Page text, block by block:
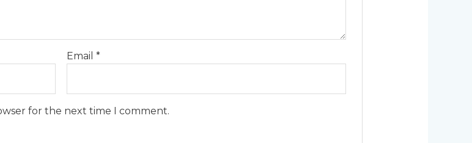
Email*
for the next time I comment.